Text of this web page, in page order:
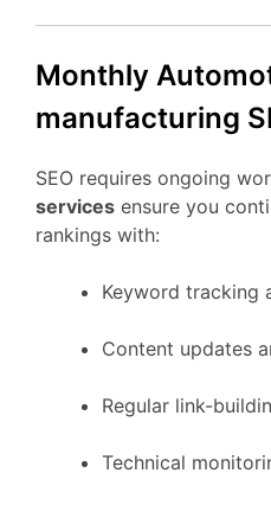
Monthly
manufacturing
SEO requires ongoing
services ensure you
rankings with:
Keyword tracking
Content updates
Regular link-
Technical